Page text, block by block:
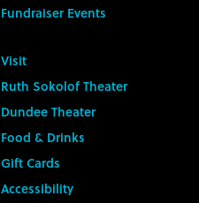
Fundraiser Events
Visit
Ruth Sokolof Theater
Dundee Theater
Food & Drinks
Gift Cards
Accessibility